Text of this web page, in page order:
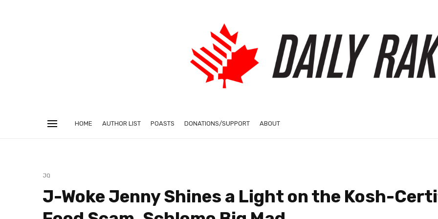
HOME AUTHOR LIST POASTS DONATIONS/SUPPORT ABOUT
JQ
J-Woke Jenny Shines a Light on the Kosh-